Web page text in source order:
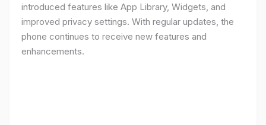
introduced features like App Library, Widgets, and
improved privacy settings. With regular updates, the
phone continues to receive new features and
enhancements.